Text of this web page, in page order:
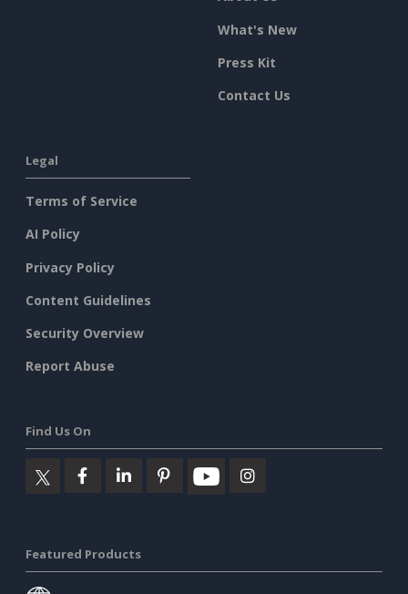
What's New
Press Kit
Contact Us
Legal
Terms of Service
AI Policy
Privacy Policy
Content Guidelines
Security Overview
Report Abuse
Find Us On
Featured Products